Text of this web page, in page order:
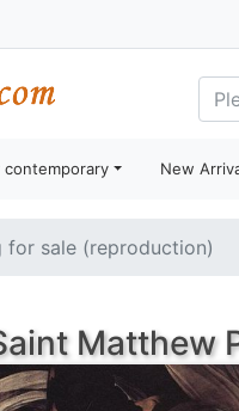
contemporary New
for sale (reproduction)
Matthew